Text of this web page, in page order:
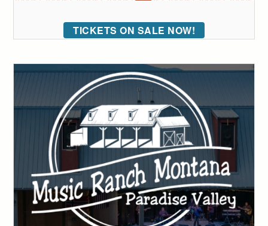
TICKETS ON SALE NOW!